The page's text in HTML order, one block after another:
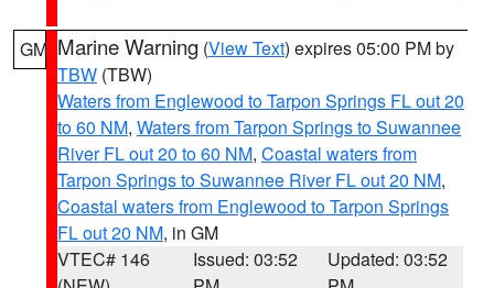
GM Marine Warning (View Text) expires 05:00 PM by
TBW (TBW)
Waters from Englewood to Tarpon Springs FL out 20
to 60 NM, Waters from Tarpon Springs to Suwannee
River FL out 20 to 60 NM, Coastal waters from
Tarpon Springs to Suwannee River FL out 20 NM,
Coastal waters from Englewood to Tarpon Springs
FL out 20 NM, in GM
VTEC# 146
Issued: 03:52
Updated: 03:52